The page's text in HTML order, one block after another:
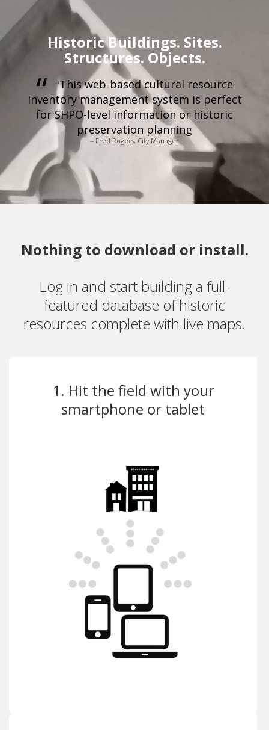
Historic Buildings. Sites.
Structures. Objects.
"This web-based cultural resource
inventory management system is perfect
for SHPO-level information or historic
preservation planning
-- Fred Rogers, City Manager
Nothing to download or install.
Log in and start building a full-
featured database of historic
resources complete with live maps.
1. Hit the field with your
smartphone or tablet